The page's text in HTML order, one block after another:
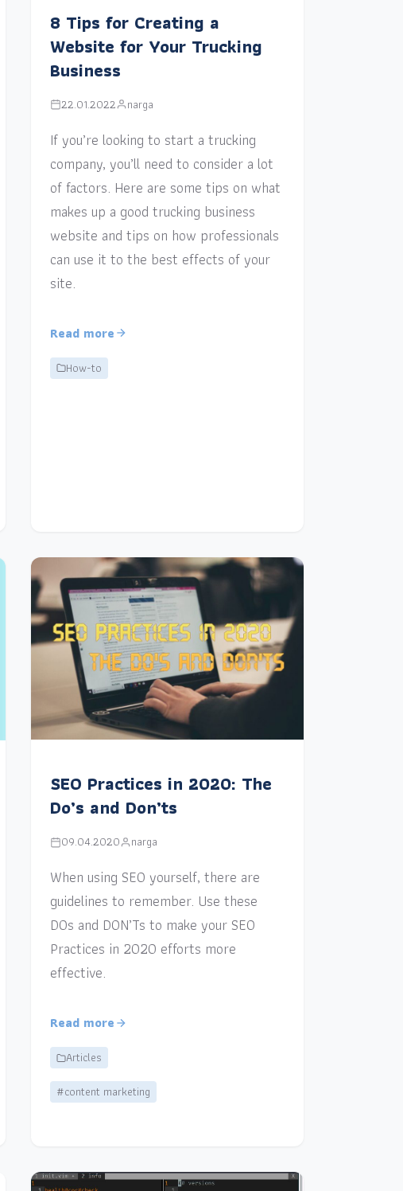
8 Tips for Creating a
Website for Your Trucking
Business
22.01.2022 narga
If you’re looking to start a trucking
company, you’ll need to consider a lot
of factors. Here are some tips on what
makes up a good trucking business
website and tips on how professionals
can use it to the best effects of your
site.
Read more
How-to
SEO Practices in 2020: The
Do’s and Don’ts
09.04.2020 narga
When using SEO yourself, there are
guidelines to remember. Use these
DOs and DON’Ts to make your SEO
Practices in 2020 efforts more
effective.
Read more
Articles
#content marketing